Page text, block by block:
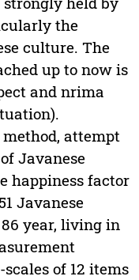
the
culture. The
up to now is
and nrima
attempt
Javanese
happiness factor
Javanese
year, living in
of 12 items